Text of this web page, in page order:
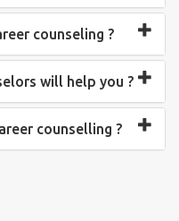
counseling ?
will help you ?
counselling ?